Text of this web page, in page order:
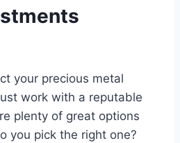
your precious metal
work with a reputable
plenty of great options
you pick the right one?